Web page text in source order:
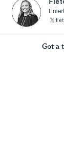
Got a